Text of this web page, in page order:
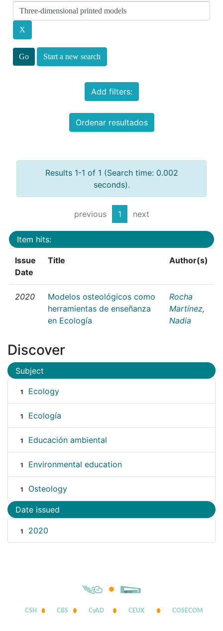
Start a new search
Add filters:
Ordenar resultados
Results 1-1 of 1 (Search time: 0.002
seconds).
previous 1 next
Item hits:
Issue
Date
Title Author(s)
2020
Modelos osteológicos como
herramientas de enseñanza
en Ecología
Rocha
Martínez,
Nadia
Discover
Subject
1 Ecology
1 Ecología
1 Educación ambiental
1 Environmental education
1 Osteology
Date issued
1 2020
CSH CBS CyAD CEUX COSECOM